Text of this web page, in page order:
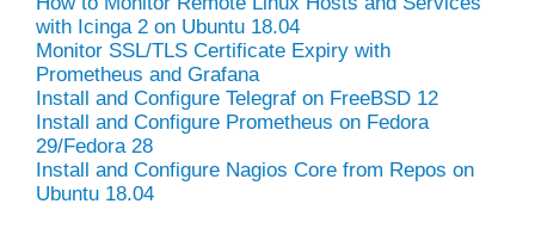
with Icinga 2 on Ubuntu 18.04
Monitor SSL/TLS Certificate Expiry with
Prometheus and Grafana
Install and Configure Telegraf on FreeBSD 12
Install and Configure Prometheus on Fedora
29/Fedora 28
Install and Configure Nagios Core from Repos on
Ubuntu 18.04